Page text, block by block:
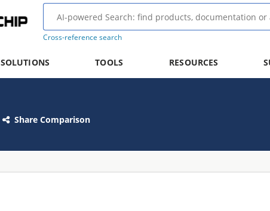
Cross-reference search
SOLUTIONS TOOLS RESOURCES
Share Comparison